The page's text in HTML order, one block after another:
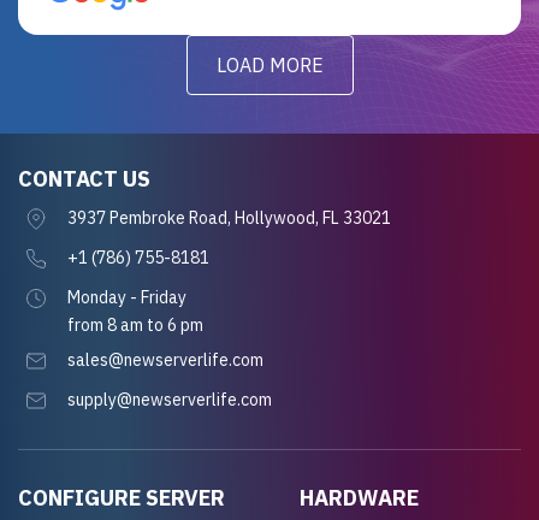
LOAD MORE
CONFIGURE SERVER
HARDWARE
CONTACT US
3937 Pembroke Road, Hollywood, FL 33021
+1 (786) 755-8181
Monday - Friday
from 8 am to 6 pm
sales@newserverlife.com
supply@newserverlife.com